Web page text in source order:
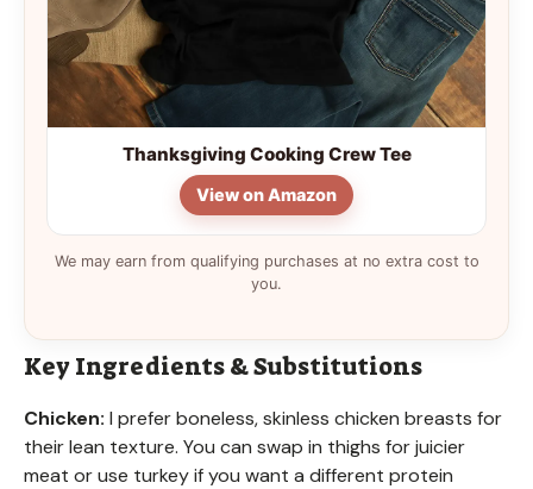
Thanksgiving Cooking Crew Tee
View on Amazon
We may earn from qualifying purchases at no extra cost to
you.
Key Ingredients & Substitutions
Chicken: I prefer boneless, skinless chicken breasts for
their lean texture. You can swap in thighs for juicier
meat or use turkey if you want a different protein